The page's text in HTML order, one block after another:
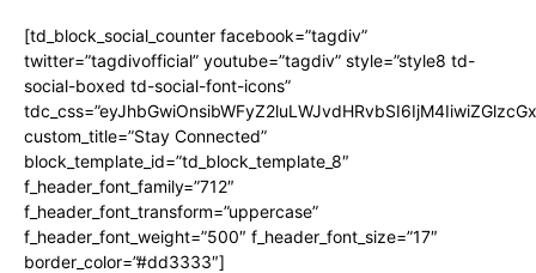
[td_block_social_counter facebook=”tagdiv”
twitter=”tagdivofficial” youtube=”tagdiv” style=”style8 td-
social-boxed td-social-font-icons”
custom_title=”Stay Connected”
block_template_id=”td_block_template_8″
f_header_font_family=”712″
f_header_font_transform=”uppercase”
f_header_font_weight=”500″ f_header_font_size=”17″
border_color=”#dd3333″]